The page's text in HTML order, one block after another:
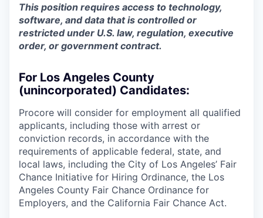
This position requires access to technology,
software, and data that is controlled or
restricted under U.S. law, regulation, executive
order, or government contract.
For Los Angeles County
(unincorporated) Candidates:
Procore will consider for employment all qualified
applicants, including those with arrest or
conviction records, in accordance with the
requirements of applicable federal, state, and
local laws, including the City of Los Angeles’ Fair
Chance Initiative for Hiring Ordinance, the Los
Angeles County Fair Chance Ordinance for
Employers, and the California Fair Chance Act.